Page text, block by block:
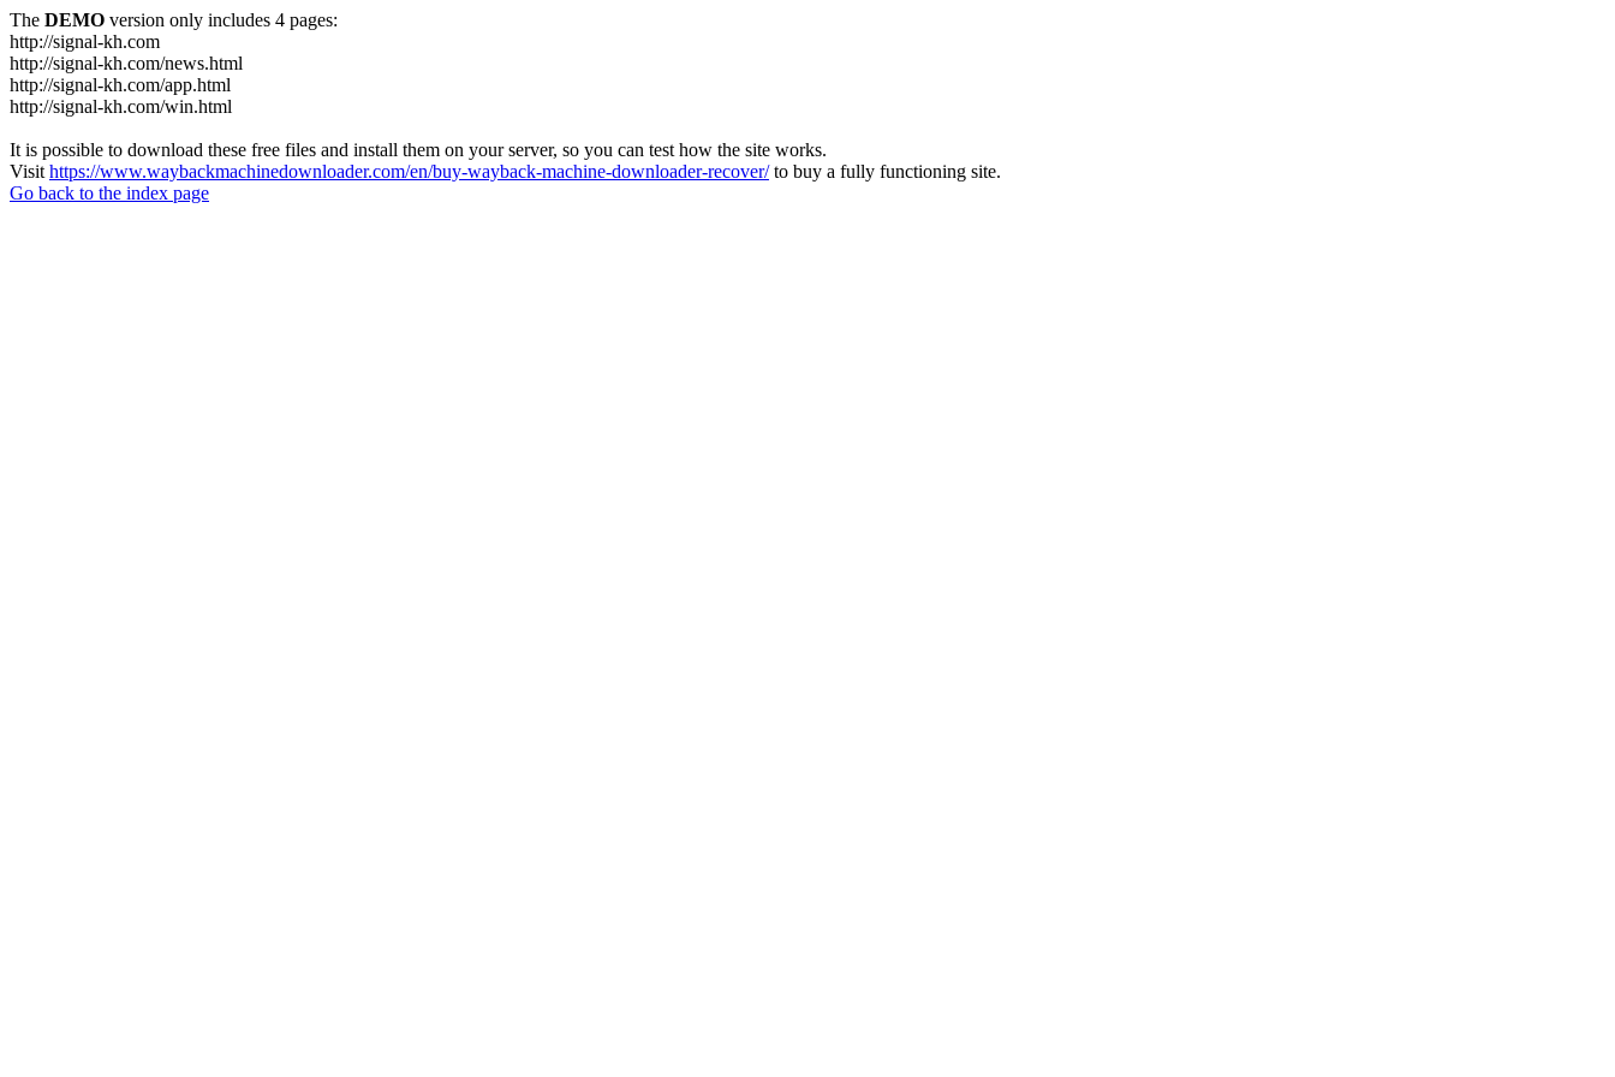
The DEMO version only includes 4 pages:
http://signal-kh.com
http://signal-kh.com/news.html
http://signal-kh.com/app.html
http://signal-kh.com/win.html
It is possible to download these free files and install them on your server, so you can test how the site works.
Visit https://www.waybackmachinedownloader.com/en/buy-wayback-machine-downloader-recover/to buy a fully functioning site.
Go back to the index page